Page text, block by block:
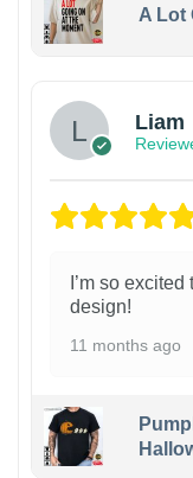
A Lot
Liam
I’m so
design!
11 months ago